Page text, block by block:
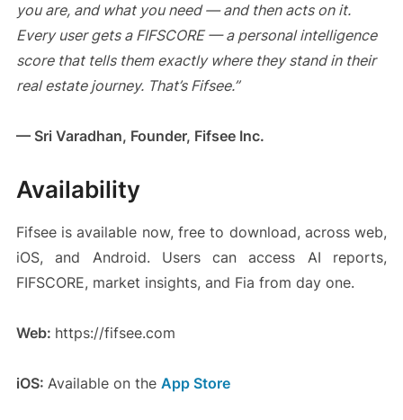
you are, and what you need — and then acts on it.
Every user gets a FIFSCORE — a personal intelligence
score that tells them exactly where they stand in their
real estate journey. That’s Fifsee.”
— Sri Varadhan, Founder, Fifsee Inc.
Availability
Fifsee is available now, free to download, across web,
iOS, and Android. Users can access AI reports,
FIFSCORE, market insights, and Fia from day one.
Web: https://fifsee.com
iOS: Available on the App Store